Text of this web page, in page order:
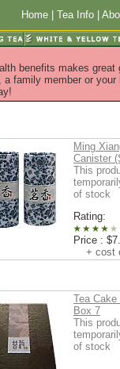
Home Tea Info
benefits makes
family member or
Ming
Canister
This
of stock
Rating:
Price :
+ cost
Tea Cake
Box 7
This
of stock